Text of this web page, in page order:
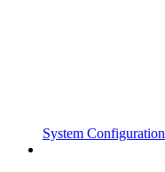
System Configuration